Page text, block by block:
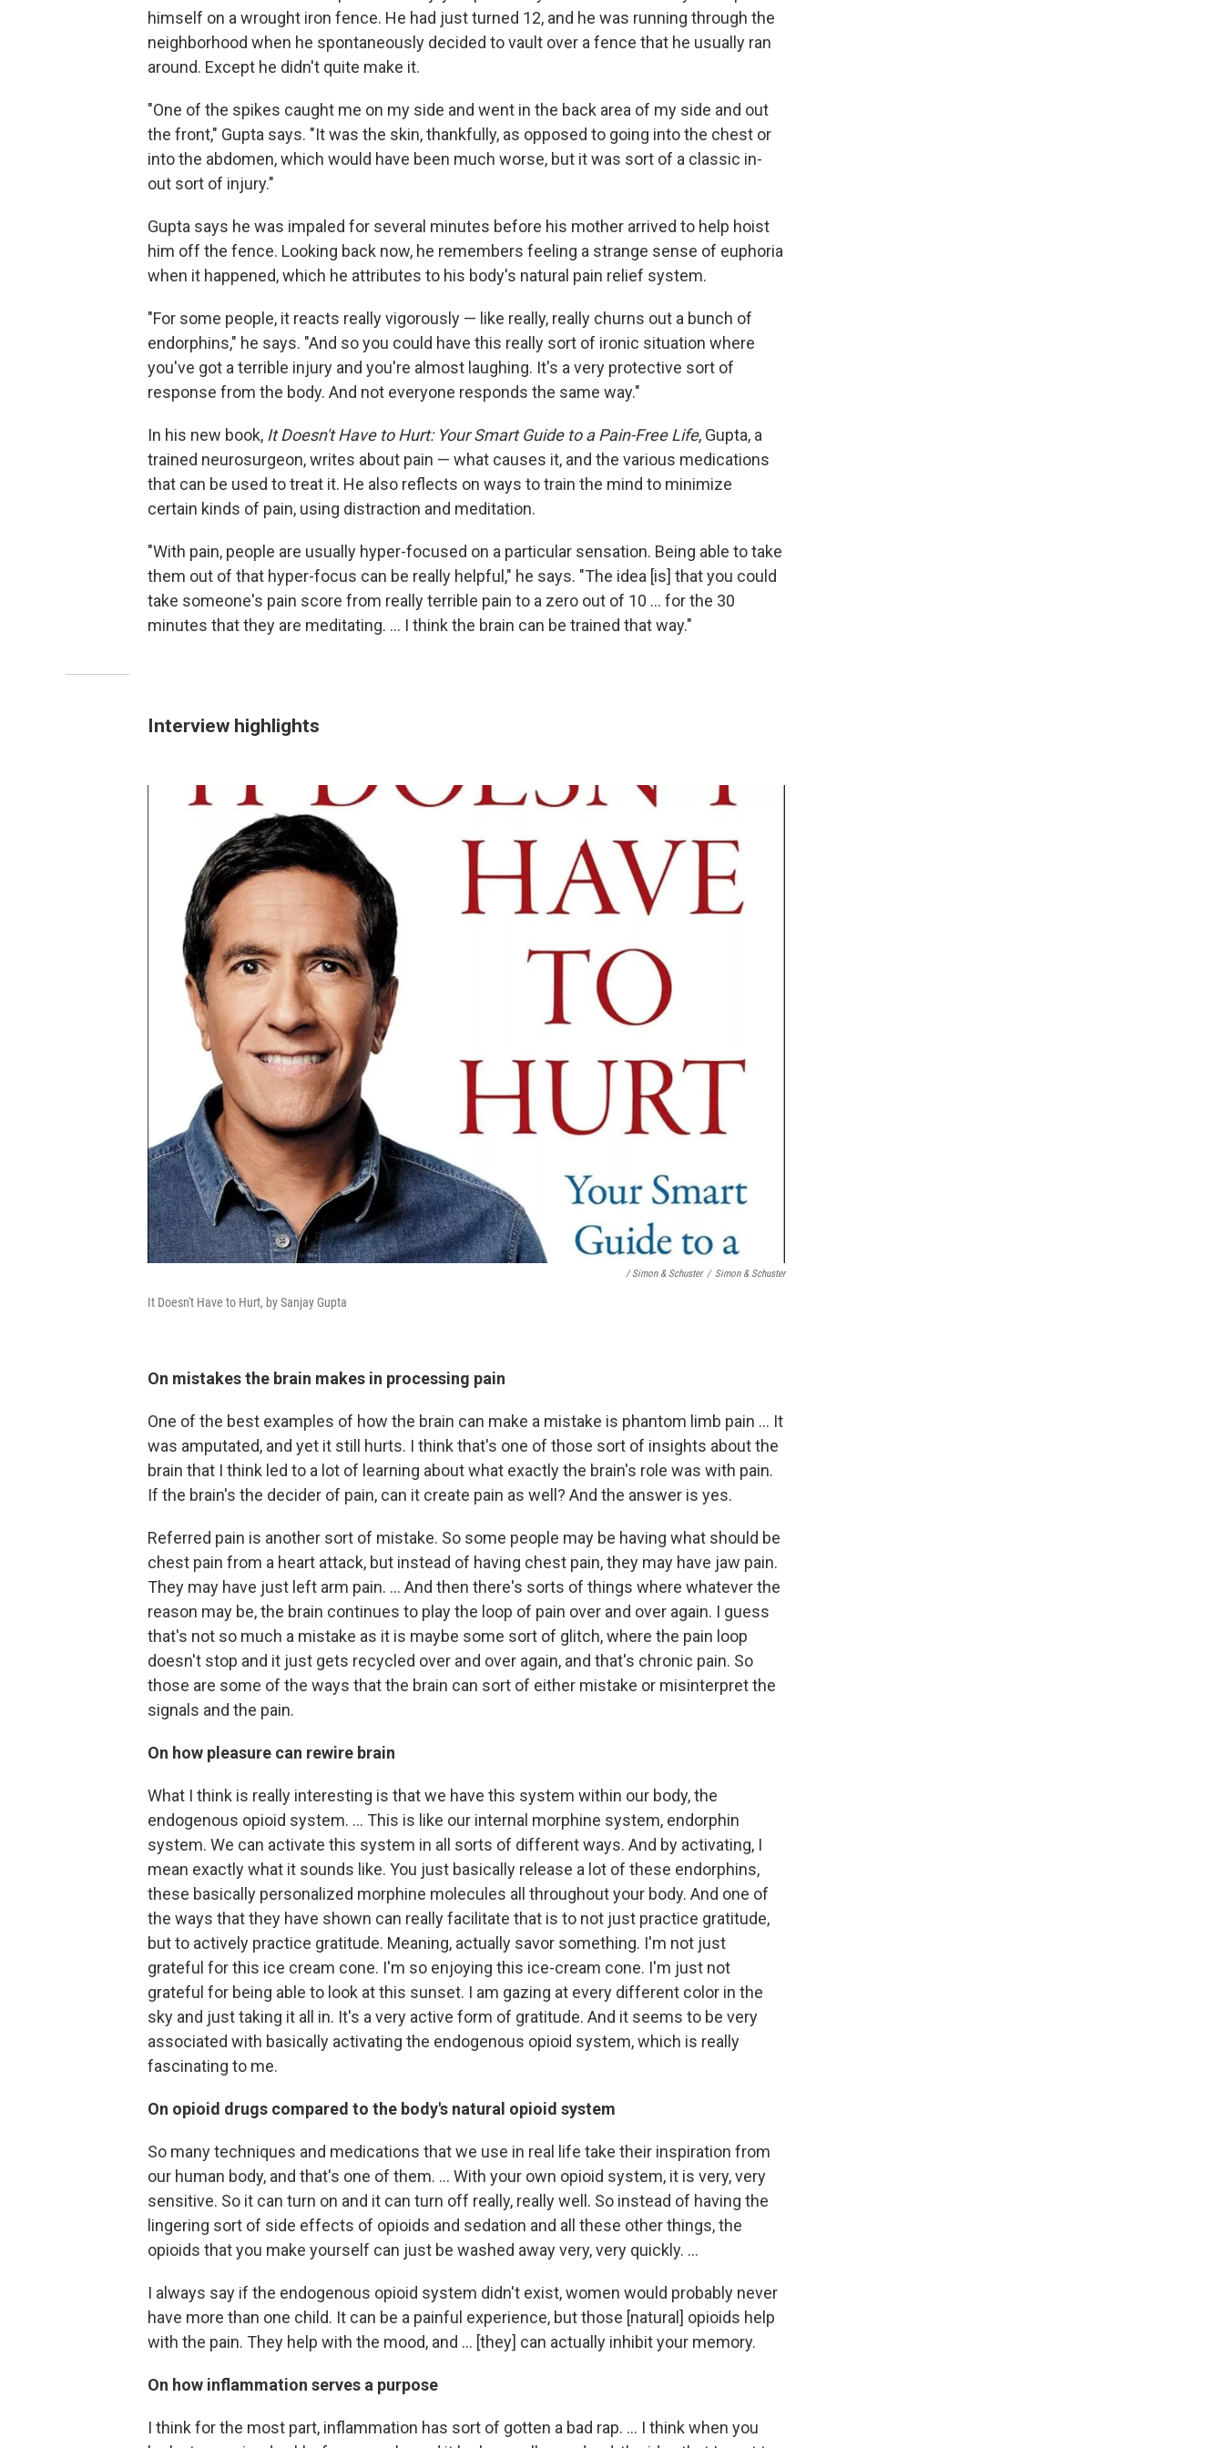
himself on a wrought iron fence. He had just turned 12, and he was running through the
neighborhood when he spontaneously decided to vault over a fence that he usually ran
around. Except he didn't quite make it.
"One of the spikes caught me on my side and went in the back area of my side and out
the front," Gupta says. "It was the skin, thankfully, as opposed to going into the chest or
into the abdomen, which would have been much worse, but it was sort of a classic in-
out sort of injury."
Gupta says he was impaled for several minutes before his mother arrived to help hoist
him off the fence. Looking back now, he remembers feeling a strange sense of euphoria
when it happened, which he attributes to his body's natural pain relief system.
"For some people, it reacts really vigorously — like really, really churns out a bunch of
endorphins," he says. "And so you could have this really sort of ironic situation where
you've got a terrible injury and you're almost laughing. It's a very protective sort of
response from the body. And not everyone responds the same way."
In his new book, It Doesn't Have to Hurt: Your Smart Guide to a Pain-Free Life, Gupta, a
trained neurosurgeon, writes about pain — what causes it, and the various medications
that can be used to treat it. He also reflects on ways to train the mind to minimize
certain kinds of pain, using distraction and meditation.
"With pain, people are usually hyper-focused on a particular sensation. Being able to take
them out of that hyper-focus can be really helpful," he says. "The idea [is] that you could
take someone's pain score from really terrible pain to a zero out of 10 ... for the 30
minutes that they are meditating. ... I think the brain can be trained that way."
Interview highlights
/ Simon & Schuster / Simon & Schuster
It Doesn't Have to Hurt, by Sanjay Gupta
On mistakes the brain makes in processing pain
One of the best examples of how the brain can make a mistake is phantom limb pain ... It
was amputated, and yet it still hurts. I think that's one of those sort of insights about the
brain that I think led to a lot of learning about what exactly the brain's role was with pain.
If the brain's the decider of pain, can it create pain as well? And the answer is yes.
Referred pain is another sort of mistake. So some people may be having what should be
chest pain from a heart attack, but instead of having chest pain, they may have jaw pain.
They may have just left arm pain. ... And then there's sorts of things where whatever the
reason may be, the brain continues to play the loop of pain over and over again. I guess
that's not so much a mistake as it is maybe some sort of glitch, where the pain loop
doesn't stop and it just gets recycled over and over again, and that's chronic pain. So
those are some of the ways that the brain can sort of either mistake or misinterpret the
signals and the pain.
On how pleasure can rewire brain
What I think is really interesting is that we have this system within our body, the
endogenous opioid system. … This is like our internal morphine system, endorphin
system. We can activate this system in all sorts of different ways. And by activating, I
mean exactly what it sounds like. You just basically release a lot of these endorphins,
these basically personalized morphine molecules all throughout your body. And one of
the ways that they have shown can really facilitate that is to not just practice gratitude,
but to actively practice gratitude. Meaning, actually savor something. I'm not just
grateful for this ice cream cone. I'm so enjoying this ice-cream cone. I'm just not
grateful for being able to look at this sunset. I am gazing at every different color in the
sky and just taking it all in. It's a very active form of gratitude. And it seems to be very
associated with basically activating the endogenous opioid system, which is really
fascinating to me.
On opioid drugs compared to the body's natural opioid system
So many techniques and medications that we use in real life take their inspiration from
our human body, and that's one of them. … With your own opioid system, it is very, very
sensitive. So it can turn on and it can turn off really, really well. So instead of having the
lingering sort of side effects of opioids and sedation and all these other things, the
opioids that you make yourself can just be washed away very, very quickly. …
I always say if the endogenous opioid system didn't exist, women would probably never
have more than one child. It can be a painful experience, but those [natural] opioids help
with the pain. They help with the mood, and … [they] can actually inhibit your memory.
On how inflammation serves a purpose
I think for the most part, inflammation has sort of gotten a bad rap. ... I think when you